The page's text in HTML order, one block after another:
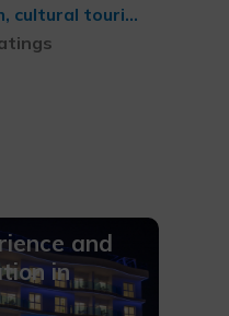
Culinary tourism, cultural tourism
and
in